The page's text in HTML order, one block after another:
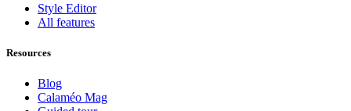
Style Editor
All features
Resources
Blog
Calaméo Mag